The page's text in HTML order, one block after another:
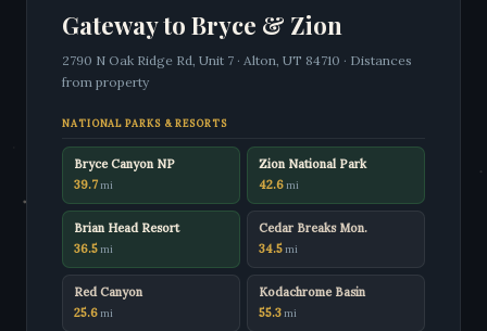
Gateway to Bryce & Zion
2790 N Oak Ridge Rd, Unit 7 · Alton, UT 84710 · Distances
from property
NATIONAL PARKS & RESORTS
Bryce Canyon NP
39.7mi
Zion National Park
42.6mi
Brian Head Resort
36.5mi
Cedar Breaks Mon.
34.5mi
Red Canyon
25.6mi
Kodachrome Basin
55.3mi